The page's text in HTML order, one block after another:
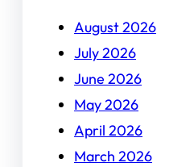
August 2026
July 2026
June 2026
May 2026
April 2026
March 2026